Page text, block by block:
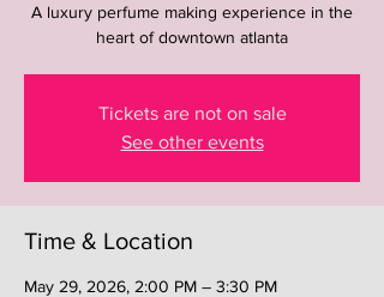
A luxury perfume making experience in the
heart of downtown atlanta
Tickets are not on sale
See other events
Time & Location
May 29, 2026, 2:00 PM – 3:30 PM